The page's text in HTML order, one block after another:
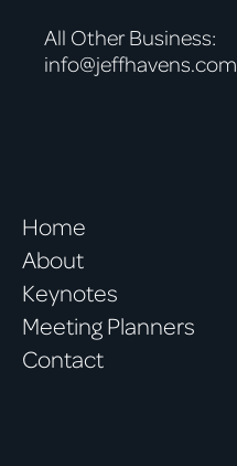
All Other Business:
info@jeffhavens.com
Home
About
Keynotes
Meeting Planners
Contact